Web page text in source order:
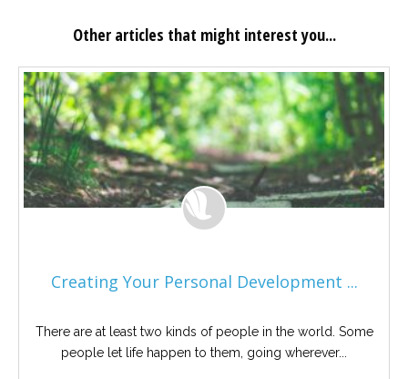
Other articles that might interest you...
Creating Your Personal Development ...
There are at least two kinds of people in the world. Some
people let life happen to them, going wherever...